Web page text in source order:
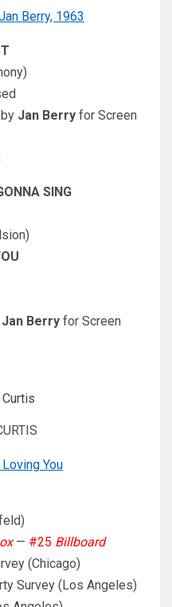
Jan Berry for Screen
SING
Jan Berry for Screen
— #25 Billboard
(Chicago)
Survey (Los Angeles)